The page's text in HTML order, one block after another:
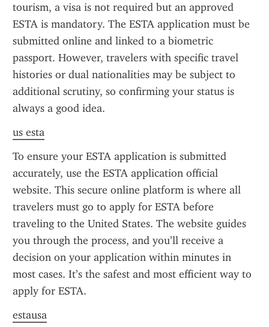
tourism, a visa is not required but an approved
ESTA is mandatory. The ESTA application must be
submitted online and linked to a biometric
passport. However, travelers with specific travel
histories or dual nationalities may be subject to
additional scrutiny, so confirming your status is
always a good idea.
us esta
To ensure your ESTA application is submitted
accurately, use the ESTA application official
website. This secure online platform is where all
travelers must go to apply for ESTA before
traveling to the United States. The website guides
you through the process, and you’ll receive a
decision on your application within minutes in
most cases. It’s the safest and most efficient way to
apply for ESTA.
estausa